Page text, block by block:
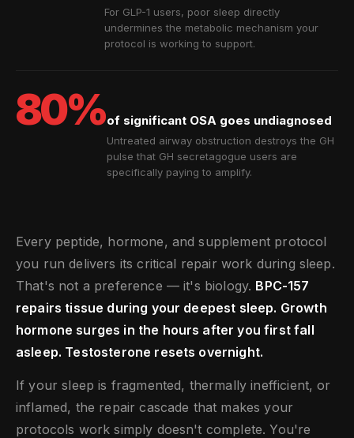
For GLP-1 users, poor sleep directly
undermines the metabolic mechanism your
protocol is working to support.
80%of significant OSA goes undiagnosed
Untreated airway obstruction destroys the GH
pulse that GH secretagogue users are
specifically paying to amplify.
Every peptide, hormone, and supplement protocol
you run delivers its critical repair work during sleep.
That's not a preference — it's biology. BPC-157
repairs tissue during your deepest sleep. Growth
hormone surges in the hours after you first fall
asleep. Testosterone resets overnight.
If your sleep is fragmented, thermally inefficient, or
inflamed, the repair cascade that makes your
protocols work simply doesn't complete. You're